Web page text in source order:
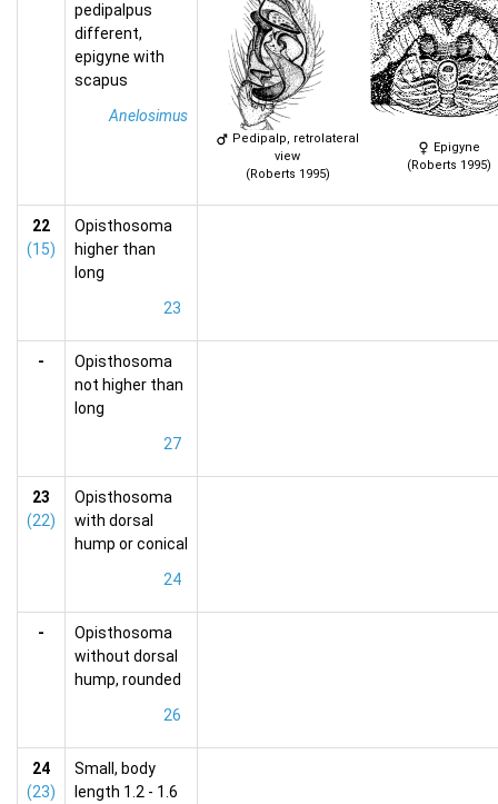
pedipalpus
different,
epigyne with
scapus
Anelosimus
Pedipalp, retrolateral
view
(Roberts 1995)
Epigyne
(Roberts 1995)
22
(15)
Opisthosoma
higher than
long
23
-
Opisthosoma
not higher than
long
27
23
(22)
Opisthosoma
with dorsal
hump or conical
24
-
Opisthosoma
without dorsal
hump, rounded
26
24
(23)
Small, body
length 1.2 - 1.6